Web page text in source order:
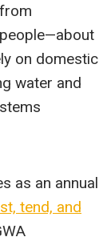
on domestic
water and
as an annual
tend, and